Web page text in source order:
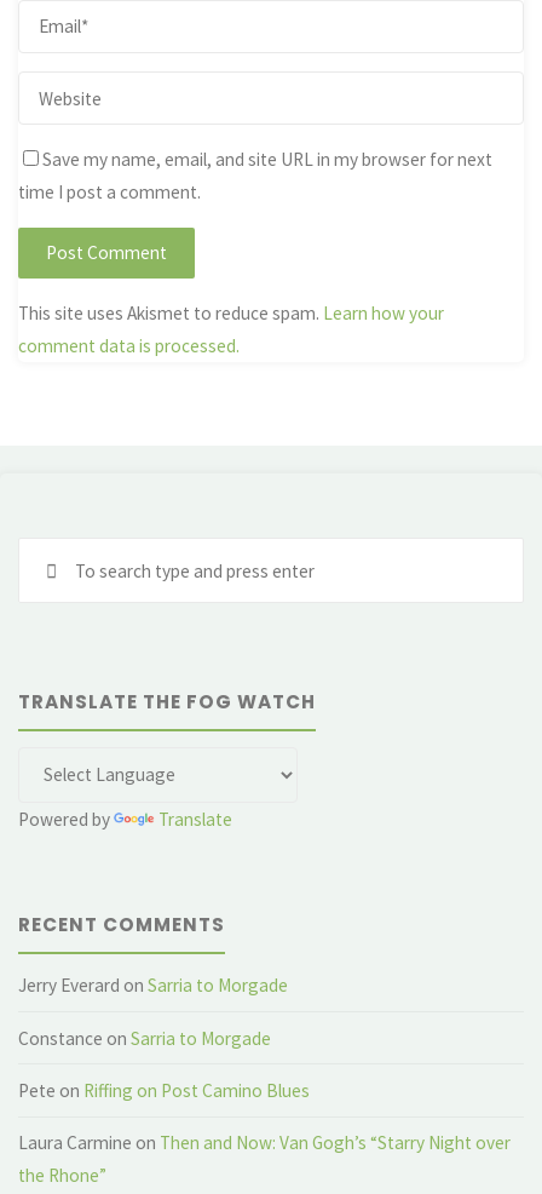
Save my name, email, and site URL in my browser for next
time I post a comment.
This site uses Akismet to reduce spam. Learn how your
comment data is processed.
TRANSLATE THE FOG WATCH
Powered by Translate
RECENT COMMENTS
Jerry Everard onSarria to Morgade
Constance onSarria to Morgade
Pete on Riffing on Post Camino Blues
Laura Carmine on Then and Now: Van Gogh’s “Starry Night over
the Rhone”